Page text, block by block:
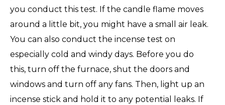
you conduct this test. If the candle flame moves
around a little bit, you might have a small air leak.
You can also conduct the incense test on
especially cold and windy days. Before you do
this, turn off the furnace, shut the doors and
windows and turn off any fans. Then, light up an
incense stick and hold it to any potential leaks. If